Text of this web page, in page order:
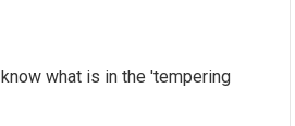
what is in the 'tempering